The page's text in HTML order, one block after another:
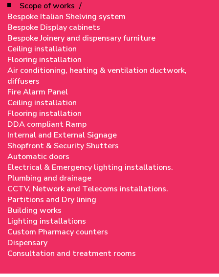
Scope of works
Bespoke Italian Shelving system
Bespoke Display cabinets
Bespoke Joinery and dispensary furniture
Ceiling installation
Flooring installation
Air conditioning, heating & ventilation ductwork,
diffusers
Fire Alarm Panel
Ceiling installation
Flooring installation
DDA compliant Ramp
Internal and External Signage
Shopfront & Security Shutters
Automatic doors
Electrical & Emergency lighting installations.
Plumbing and drainage
CCTV, Network and Telecoms installations.
Partitions and Dry lining
Building works
Lighting installations
Custom Pharmacy counters
Dispensary
Consultation and treatment rooms